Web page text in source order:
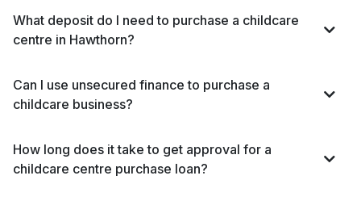
What deposit do I need to purchase a childcare
centre in Hawthorn?
Can I use unsecured finance to purchase a
childcare business?
How long does it take to get approval for a
childcare centre purchase loan?